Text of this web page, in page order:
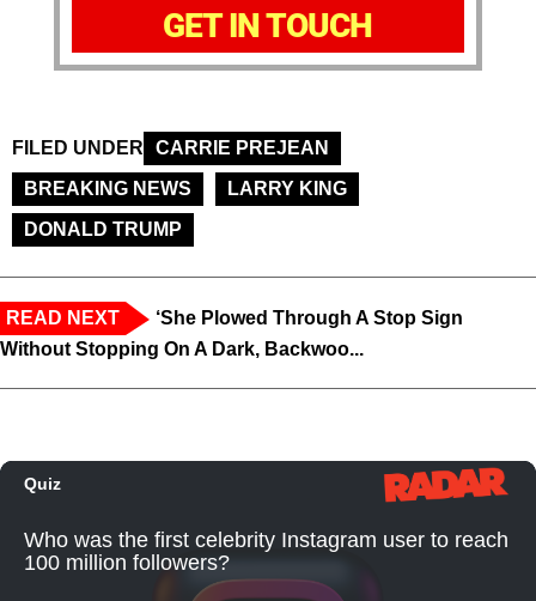
GET IN TOUCH
FILED UNDER
CARRIE PREJEAN
BREAKING NEWS
LARRY KING
DONALD TRUMP
READ NEXT
‘She Plowed Through A Stop Sign
Without Stopping On A Dark, Backwoo...